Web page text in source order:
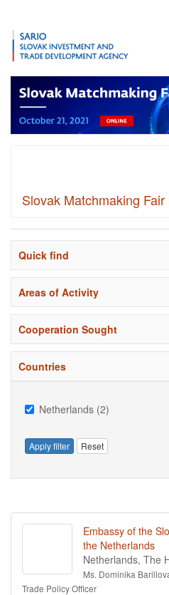
Slovak Matchmaking
Quick find
Areas of Activity
Cooperation Sought
Countries
Netherlands (2)
Apply filter Reset
Embassy of the
the Netherlands
Netherlands, The
Ms. Dominika
Trade Policy Officer